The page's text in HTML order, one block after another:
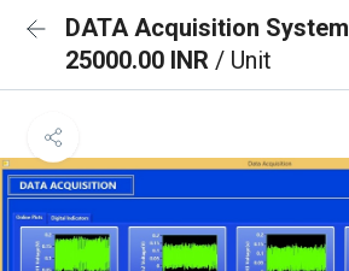
DATA Acquisition System
25000.00 INR / Unit